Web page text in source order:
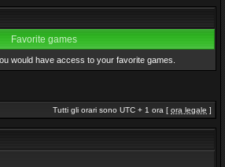
Favorite games
would have access to your favorite games.
Tutti gli orari sono UTC + 1 ora [ ora legale ]